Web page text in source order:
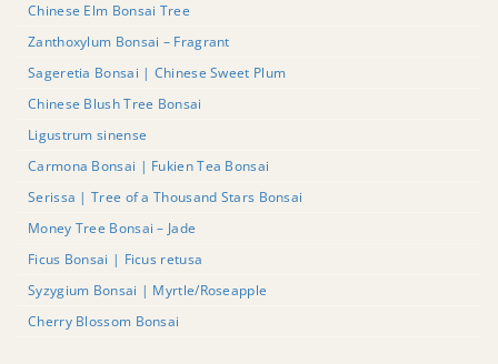
Chinese Elm Bonsai Tree
Zanthoxylum Bonsai – Fragrant
Sageretia Bonsai | Chinese Sweet Plum
Chinese Blush Tree Bonsai
Ligustrum sinense
Carmona Bonsai | Fukien Tea Bonsai
Serissa | Tree of a Thousand Stars Bonsai
Money Tree Bonsai – Jade
Ficus Bonsai | Ficus retusa
Syzygium Bonsai | Myrtle/Roseapple
Cherry Blossom Bonsai